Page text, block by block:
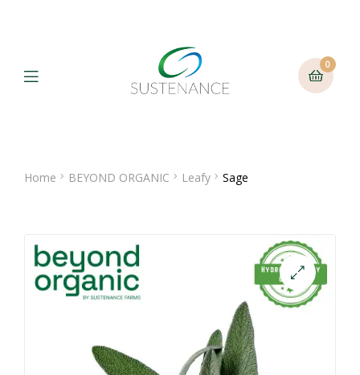
Menu
0
Home BEYOND ORGANIC Leafy Sage
🔍